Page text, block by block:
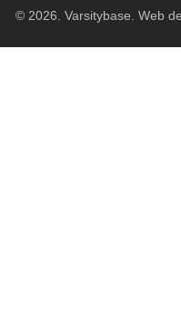
© 2026. Varsitybase. Web